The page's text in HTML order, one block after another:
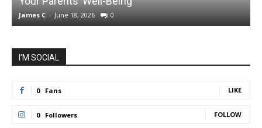
James C - June 18, 2026 0
I'M SOCIAL
0 Fans LIKE
0 Followers FOLLOW